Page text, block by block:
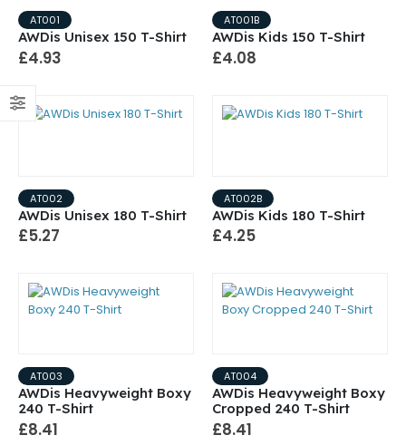
AT001
AWDis Unisex 150 T-Shirt
£4.93
AT001B
AWDis Kids 150 T-Shirt
£4.08
AT002
AWDis Unisex 180 T-Shirt
£5.27
AT002B
AWDis Kids 180 T-Shirt
£4.25
AT003
AWDis Heavyweight Boxy
240 T-Shirt
£8.41
AT004
AWDis Heavyweight Boxy
Cropped 240 T-Shirt
£8.41